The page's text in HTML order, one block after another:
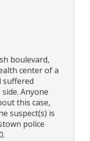
boulevard,
center of a
suffered
Anyone
this case,
suspect(s) is
police